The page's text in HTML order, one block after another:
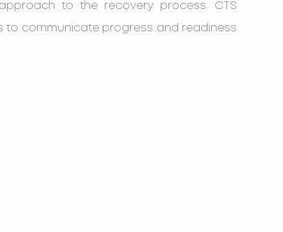
to the recovery process. CTS
to communicate progress and readiness